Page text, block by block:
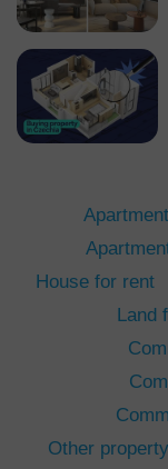
House for rent
Land
Other